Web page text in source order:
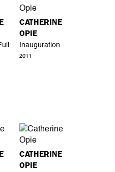
CATHERINE
OPIE
Inauguration
2011
CATHERINE
OPIE